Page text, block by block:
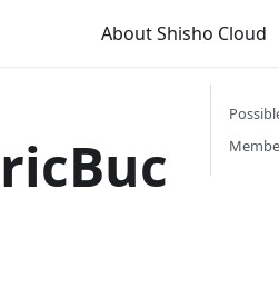
About Shisho Cloud